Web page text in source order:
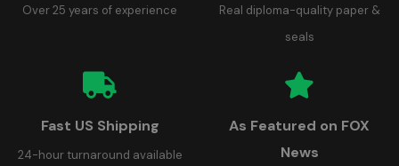
Over 25 years of experience
Real diploma-quality paper &
seals
Fast US Shipping
24-hour turnaround available
As Featured on FOX
News